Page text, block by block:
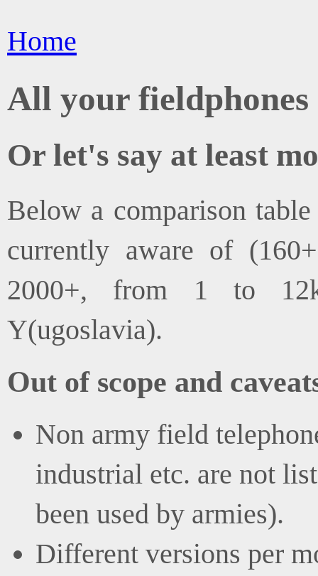
Home
All your fieldphones
Or let's say at least
Below a comparison
currently aware of
2000+, from 1 to
Y(ugoslavia).
Out of scope and
Non army field
industrial etc. are not
been used by armies).
Different versions per